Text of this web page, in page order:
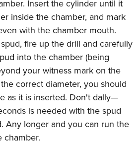
Insert the cylinder until it
inside the chamber, and mark
with the chamber mouth.
fire up the drill and carefully
into the chamber (being
your witness mark on the
correct diameter, you should
as it is inserted. Don't dally—
is needed with the spud
Any longer and you can run the
chamber.